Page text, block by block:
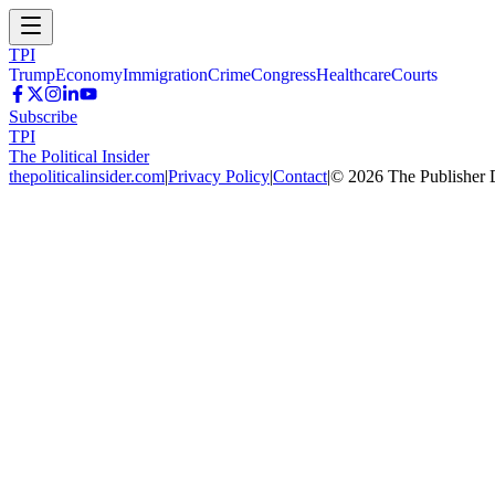
TPI
TrumpEconomyImmigrationCrimeCongressHealthcareCourts
Subscribe
TPI
The Political Insider
thepoliticalinsider.com|Privacy Policy|Contact|© 2026 The Publisher